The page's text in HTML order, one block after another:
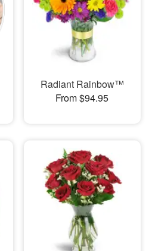
Radiant Rainbow™
From $94.95